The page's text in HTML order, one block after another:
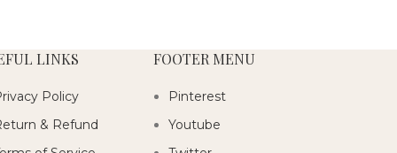
LINKS
Policy
& Refund
FOOTER MENU
Pinterest
Youtube